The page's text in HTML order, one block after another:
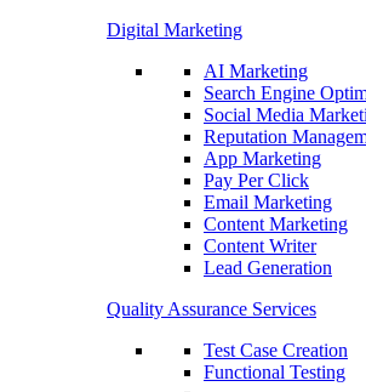
Digital Marketing
AI Marketing
Search Engine
Social Media
Reputation
App Marketing
Pay Per Click
Email Marketing
Content Marketing
Content Writer
Lead Generation
Quality Assurance Services
Test Case Creation
Functional Testing